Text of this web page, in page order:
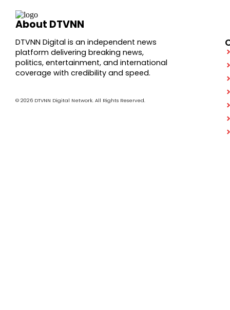
About DTVNN
DTVNN Digital is an independent news
platform delivering breaking news,
politics, entertainment, and international
coverage with credibility and speed.
© 2026 DTVNN Digital Network. All Rights Reserved.